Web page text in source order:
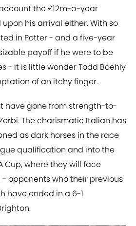
the £12m-a-year
his arrival either. With so
in Potter - and a five-year
payoff if he were to be
- it is little wonder Todd Boehly
of an itchy finger.
have gone from strength-to-
The charismatic Italian has
as dark horses in the race
qualification and into the
Cup, where they will face
opponents who their previous
have ended in a 6-1